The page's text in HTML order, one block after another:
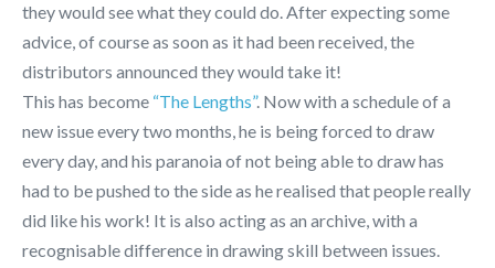
they would see what they could do. After expecting some
advice, of course as soon as it had been received, the
distributors announced they would take it!
This has become “The Lengths”. Now with a schedule of a
new issue every two months, he is being forced to draw
every day, and his paranoia of not being able to draw has
had to be pushed to the side as he realised that people really
did like his work! It is also acting as an archive, with a
recognisable difference in drawing skill between issues.